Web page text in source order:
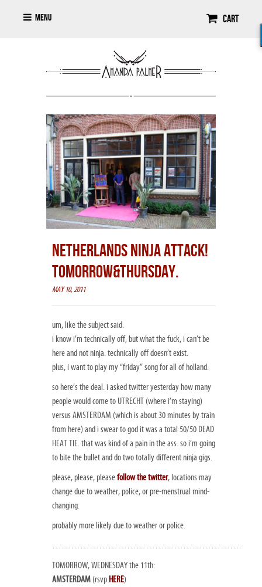
Cart
Menu
NETHERLANDS NINJA ATTACK!
TOMORROW&THURSDAY.
MAY 10, 2011
um, like the subject said.
i know i’m technically off, but what the fuck, i can’t be
here and not ninja. technically off doesn’t exist.
plus, i want to play my “friday” song for all of holland.
so here’s the deal. i asked twitter yesterday how many
people would come to UTRECHT (where i’m staying)
versus AMSTERDAM (which is about 30 minutes by train
from here) and i swear to god it was a total 50/50 DEAD
HEAT TIE. that was kind of a pain in the ass. so i’m going
to bite the bullet and do two totally different ninja gigs.
please, please, pleasefollow the twitter, locations may
change due to weather, police, or pre-menstrual mind-
changing.
probably more likely due to weather or police.
TOMORROW, WEDNESDAY the 11th:
AMSTERDAM (rsvp HERE)